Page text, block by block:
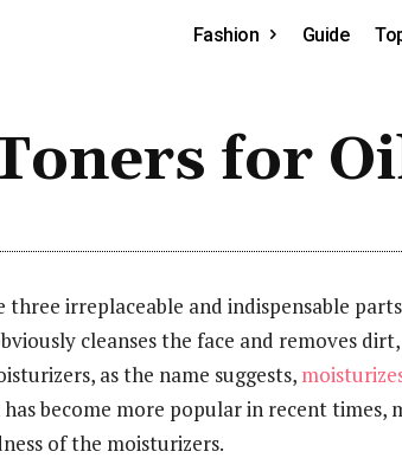
Fashion Guide
for
irreplaceable and indispensable
cleanses the face and removes
as the name suggests,
become more popular in recent times,
of the moisturizers.